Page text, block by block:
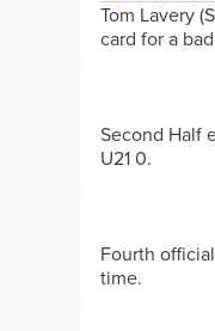
Tom Lavery
card for a
Second Half
U21 0.
Fourth
time.